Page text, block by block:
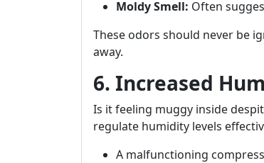
Moldy Smell: Often
These odors should never be
away.
6. Increased
Is it feeling muggy inside
regulate humidity levels
A malfunctioning